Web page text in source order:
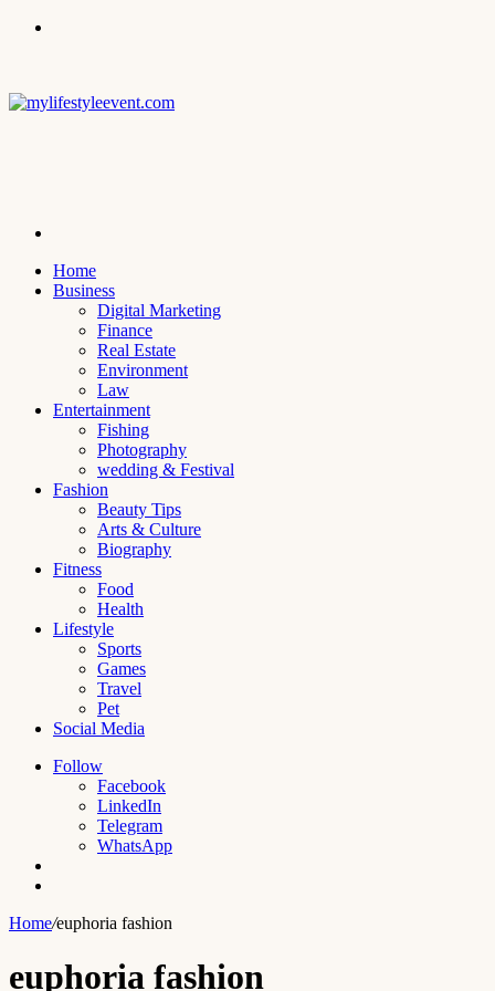
Home
Business
Digital Marketing
Finance
Real Estate
Environment
Law
Entertainment
Fishing
Photography
wedding & Festival
Fashion
Beauty Tips
Arts & Culture
Biography
Fitness
Food
Health
Lifestyle
Sports
Games
Travel
Pet
Social Media
Follow
Facebook
LinkedIn
Telegram
WhatsApp
Home/euphoria fashion
euphoria fashion